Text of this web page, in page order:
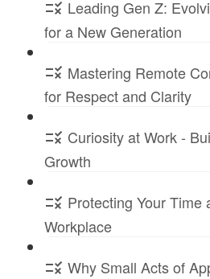
Leading Gen Z:
for a New Generation
Mastering Remote
for Respect and Clarity
Curiosity at Work -
Growth
Protecting Your Time
Workplace
Why Small Acts of